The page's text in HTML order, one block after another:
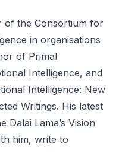
of the Consortium for
in organisations
of Primal
Intelligence, and
Intelligence: New
Writings. His latest
Lama’s Vision
him, write to